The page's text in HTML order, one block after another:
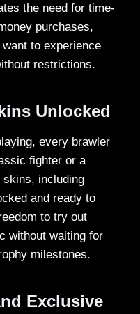
the need for time-
purchases,
to experience
restrictions.
Unlocked
every brawler
fighter or a
skins, including
and ready to
to try out
without waiting for
milestones.
Exclusive